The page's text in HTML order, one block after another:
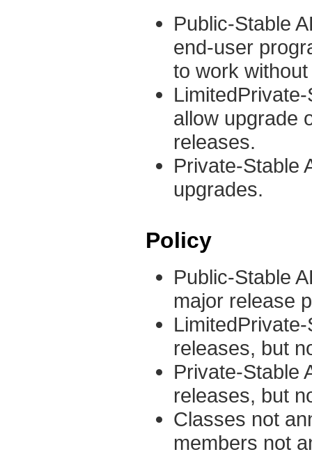
Public-Stable
end-user
to work
allow upgrade
releases.
Private-Stable
upgrades.
Policy
Public-Stable
major release
releases, but
Private-Stable
releases, but
Classes not
members not